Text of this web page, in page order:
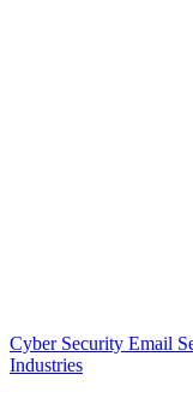
Cyber Security Email
Industries